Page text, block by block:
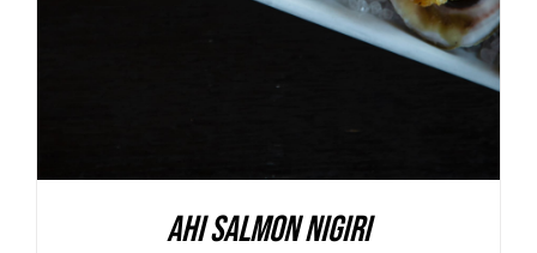
Ahi Salmon Nigiri